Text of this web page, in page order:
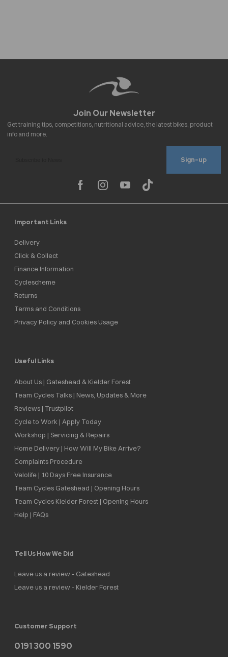
Sign-up
Important Links
Delivery
Click & Collect
Finance Information
Cyclescheme
Returns
Terms and Conditions
Privacy Policy and Cookies Usage
Useful Links
About Us | Gateshead & Kielder Forest
Team Cycles Talks | News, Updates & More
Reviews | Trustpilot
Cycle to Work | Apply Today
Workshop | Servicing & Repairs
Home Delivery | How Will My Bike Arrive?
Complaints Procedure
Velolife | 10 Days Free Insurance
Team Cycles Gateshead | Opening Hours
Team Cycles Kielder Forest | Opening Hours
Help | FAQs
Tell Us How We Did
Leave us a review - Gateshead
Leave us a review - Kielder Forest
Customer Support
0191 300 1590